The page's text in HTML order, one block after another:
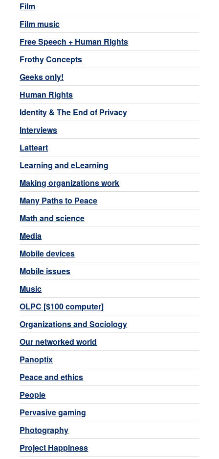
Film
Film music
Free Speech + Human Rights
Frothy Concepts
Geeks only!
Human Rights
Identity & The End of Privacy
Interviews
Latteart
Learning and eLearning
Making organizations work
Many Paths to Peace
Math and science
Media
Mobile devices
Mobile issues
Music
OLPC [$100 computer]
Organizations and Sociology
Our networked world
Panoptix
Peace and ethics
People
Pervasive gaming
Photography
Project Happiness